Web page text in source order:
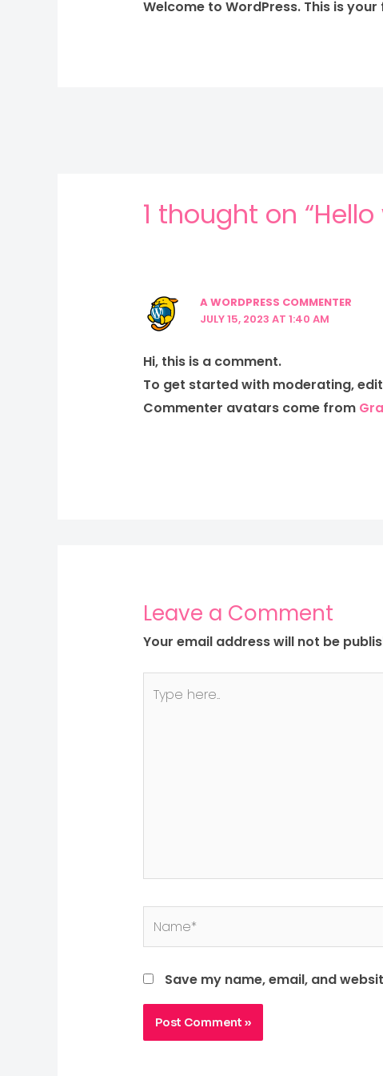
Welcome to WordPress. This is
1 thought on “Hello
A WORDPRESS COMMENTER
JULY 15, 2023 AT 1:40 AM
Hi, this is a comment.
To get started with moderating,
Commenter avatars come from
Leave a Comment
Your email address will not be
Save my name, email, and